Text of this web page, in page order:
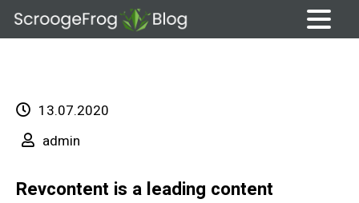
Skip
13.07.2020
admin
Revcontent is a leading content